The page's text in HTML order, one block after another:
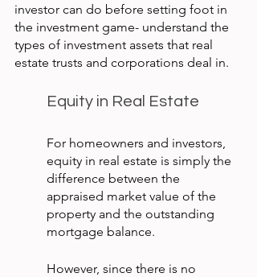
investor can do before setting foot in
the investment game- understand the
types of investment assets that real
estate trusts and corporations deal in.
Equity in Real Estate
For homeowners and investors,
equity in real estate is simply the
difference between the
appraised market value of the
property and the outstanding
mortgage balance.
However, since there is no